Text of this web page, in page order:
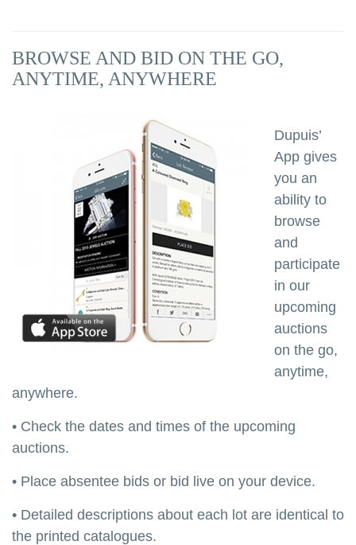
BROWSE AND BID ON THE GO,
ANYTIME, ANYWHERE
Dupuis’
App gives
you an
ability to
browse
and
participate
in our
upcoming
auctions
on the go,
anytime,
anywhere.
• Check the dates and times of the upcoming
auctions.
• Place absentee bids or bid live on your device.
• Detailed descriptions about each lot are identical to
the printed catalogues.